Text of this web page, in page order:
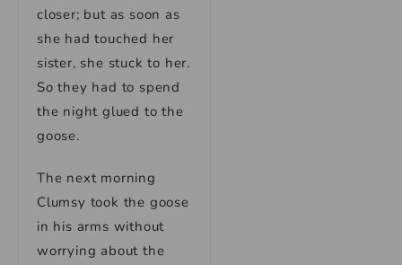
closer; but as soon as
she had touched her
sister, she stuck to her.
So they had to spend
the night glued to the
goose.
The next morning
Clumsy took the goose
in his arms without
worrying about the